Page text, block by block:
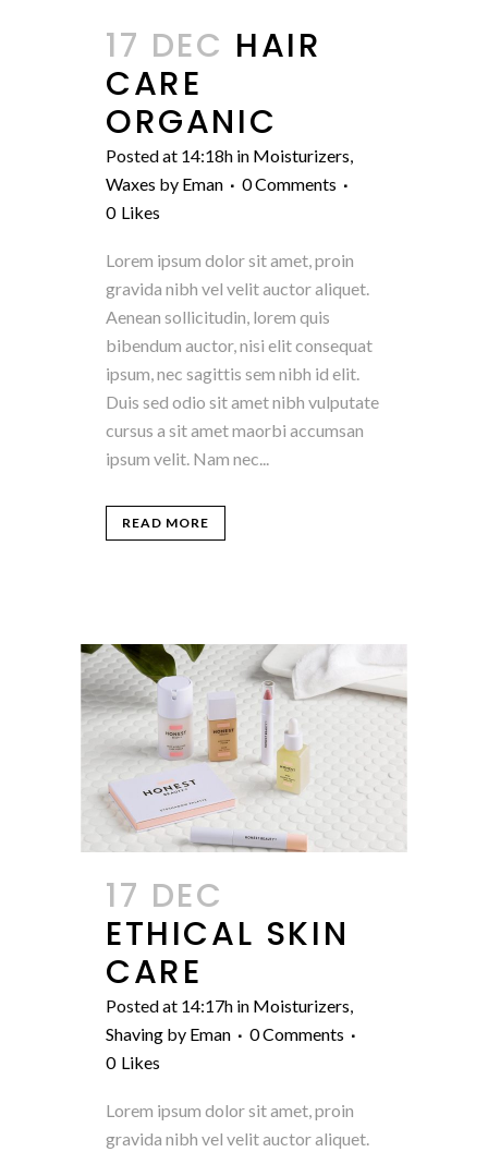
17 DEC HAIR
CARE
ORGANIC
Posted at 14:18h in Moisturizers,
Waxes by Eman
0 Comments
0 Likes
Lorem ipsum dolor sit amet, proin
gravida nibh vel velit auctor aliquet.
Aenean sollicitudin, lorem quis
bibendum auctor, nisi elit consequat
ipsum, nec sagittis sem nibh id elit.
Duis sed odio sit amet nibh vulputate
cursus a sit amet maorbi accumsan
ipsum velit. Nam nec...
READ MORE
17 DEC
ETHICAL SKIN
CARE
Posted at 14:17h in Moisturizers,
Shaving by Eman
0 Comments
0 Likes
Lorem ipsum dolor sit amet, proin
gravida nibh vel velit auctor aliquet.